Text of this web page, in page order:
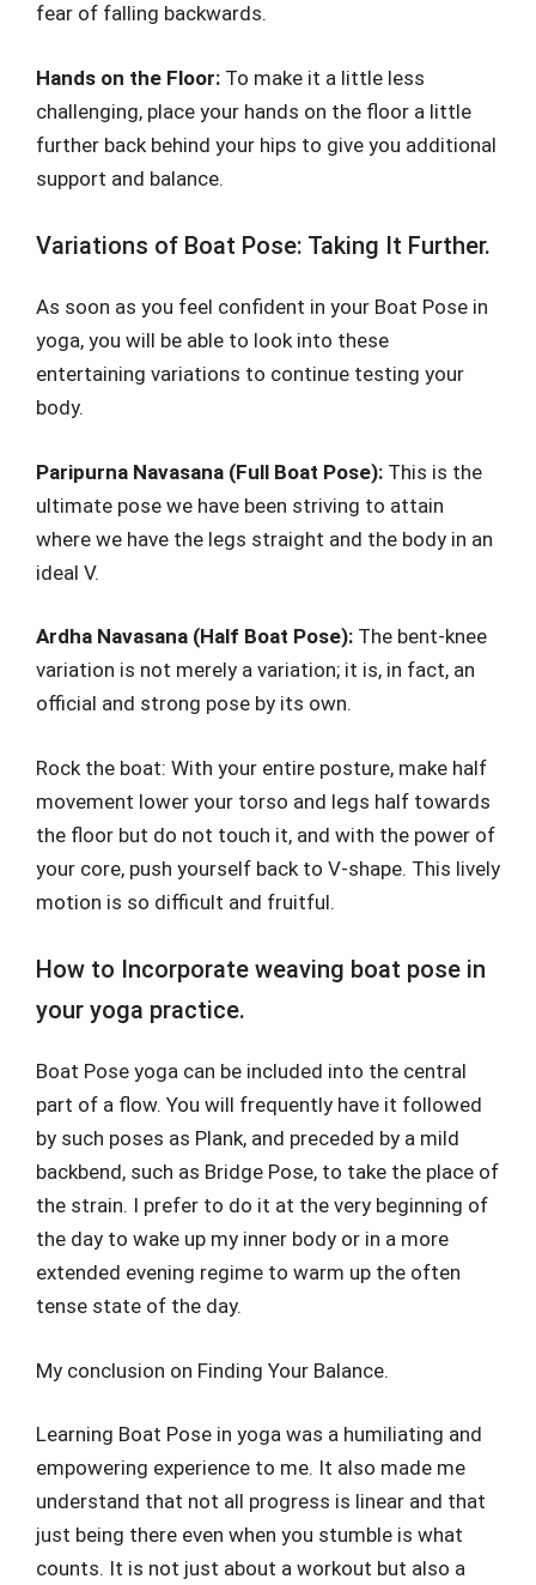
fear of falling backwards.
Hands on the Floor: To make it a little less
challenging, place your hands on the floor a little
further back behind your hips to give you additional
support and balance.
Variations of Boat Pose: Taking It Further.
As soon as you feel confident in your Boat Pose in
yoga, you will be able to look into these
entertaining variations to continue testing your
body.
Paripurna Navasana (Full Boat Pose): This is the
ultimate pose we have been striving to attain
where we have the legs straight and the body in an
ideal V.
Ardha Navasana (Half Boat Pose): The bent-knee
variation is not merely a variation; it is, in fact, an
official and strong pose by its own.
Rock the boat: With your entire posture, make half
movement lower your torso and legs half towards
the floor but do not touch it, and with the power of
your core, push yourself back to V-shape. This lively
motion is so difficult and fruitful.
How to Incorporate weaving boat pose in
your yoga practice.
Boat Pose yoga can be included into the central
part of a flow. You will frequently have it followed
by such poses as Plank, and preceded by a mild
backbend, such as Bridge Pose, to take the place of
the strain. I prefer to do it at the very beginning of
the day to wake up my inner body or in a more
extended evening regime to warm up the often
tense state of the day.
My conclusion on Finding Your Balance.
Learning Boat Pose in yoga was a humiliating and
empowering experience to me. It also made me
understand that not all progress is linear and that
just being there even when you stumble is what
counts. It is not just about a workout but also a